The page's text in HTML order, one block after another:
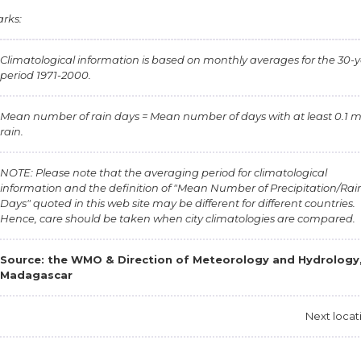
Climatological information is based on monthly averages for the 30-
period 1971-2000.
Mean number of rain days = Mean number of days with at least 0.1
rain.
NOTE: Please note that the averaging period for climatological
information and the definition of "Mean Number of Precipitation/
Days" quoted in this web site may be different for different countries.
Hence, care should be taken when city climatologies are compared.
Source: the WMO & Direction of Meteorology and Hydrology,
Madagascar
Next